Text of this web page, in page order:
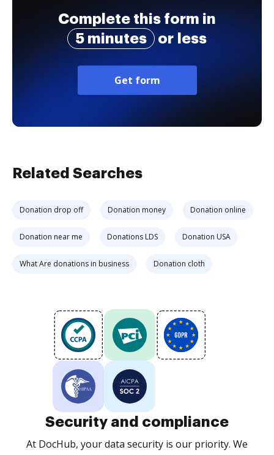
Complete this form in
5 minutes
or less
Get form
Related Searches
Donation drop off Donation money Donation online
Donation near me Donations LDS Donation USA
What Are donations in business Donation cloth
Security and compliance
At DocHub, your data security is our priority. We